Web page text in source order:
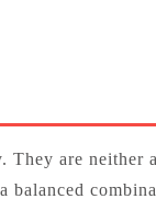
are neither